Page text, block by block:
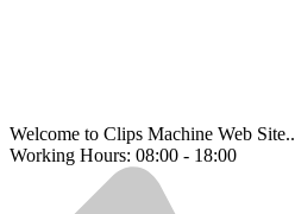
Welcome to Clips Machine Web Site..
Working Hours: 08:00 - 18:00